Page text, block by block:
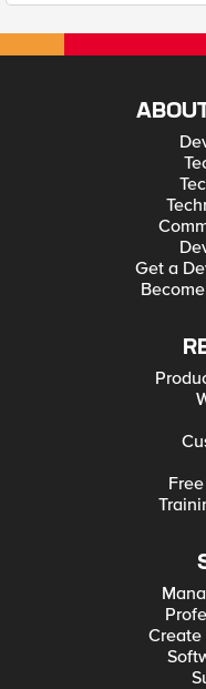
Get a
Create